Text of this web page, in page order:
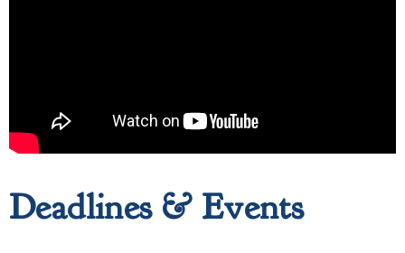
Deadlines & Events